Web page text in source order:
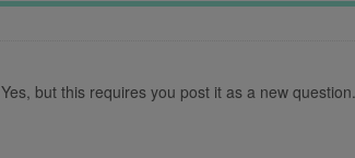
Yes, but this requires you post it as a new question.